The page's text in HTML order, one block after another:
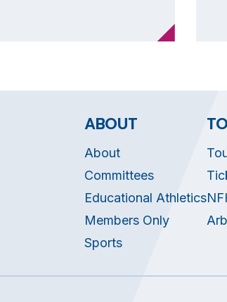
ABOUT
About
Committees
Educational Athletics
Members Only
Sports